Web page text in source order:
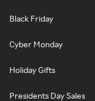
Black Friday
Cyber Monday
Holiday Gifts
Presidents Day Sales